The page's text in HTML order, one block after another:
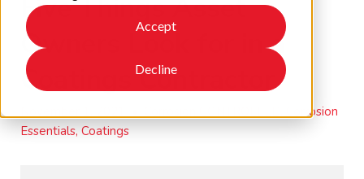
Accept
Decline
Five Things Asset
Owners Look for in a
Coatings Contractor
Corrosion CONTROLLED, Corrosion
Essentials, Coatings